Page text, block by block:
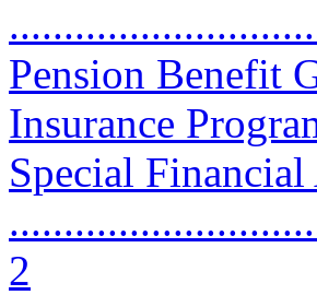
Pension Benefit
Insurance
Special Financial
2